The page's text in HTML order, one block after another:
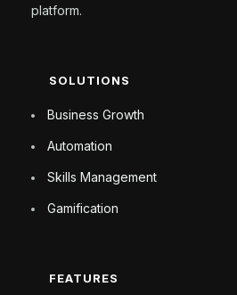
platform.
SOLUTIONS
Business Growth
Automation
Skills Management
Gamification
FEATURES